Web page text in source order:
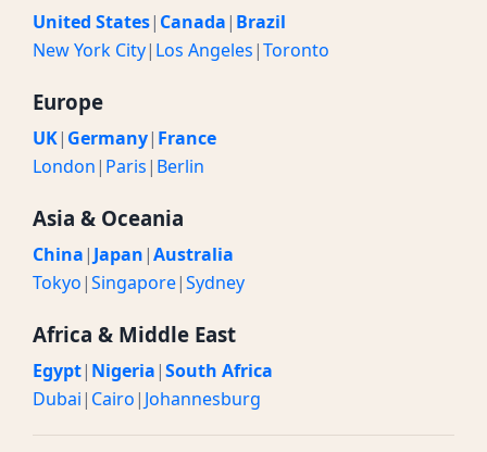
United States| Canada| Brazil
New York City| Los Angeles|Toronto
Europe
UK| Germany| France
London| Paris| Berlin
Asia & Oceania
China| Japan|Australia
Tokyo|Singapore|Sydney
Africa & Middle East
Egypt| Nigeria|South Africa
Dubai| Cairo| Johannesburg